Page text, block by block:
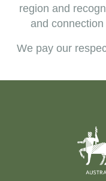
region and
and
We pay our